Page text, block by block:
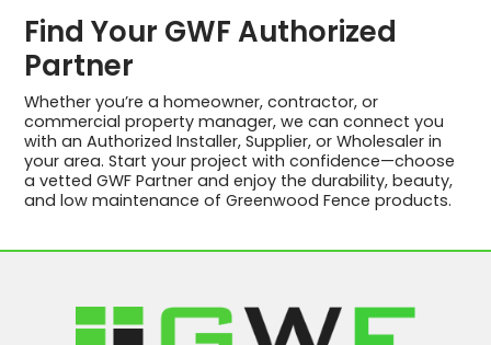
Find Your GWF Authorized
Partner
Whether you’re a homeowner, contractor, or
commercial property manager, we can connect you
with an Authorized Installer, Supplier, or Wholesaler in
your area. Start your project with confidence—choose
a vetted GWF Partner and enjoy the durability, beauty,
and low maintenance of Greenwood Fence products.